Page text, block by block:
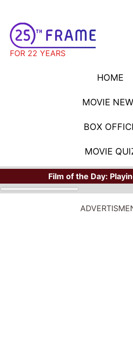
FOR 22 YEARS
HOME
MOVIE
BOX
MOVIE
Film of the Day: